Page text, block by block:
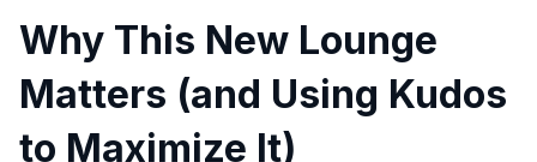
Why This New Lounge
Matters (and Using Kudos
to Maximize It)